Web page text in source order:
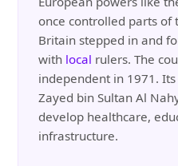
once controlled parts of
Britain stepped in and
with local rulers. The
independent in 1971.
Zayed bin Sultan Al
develop healthcare,
infrastructure.